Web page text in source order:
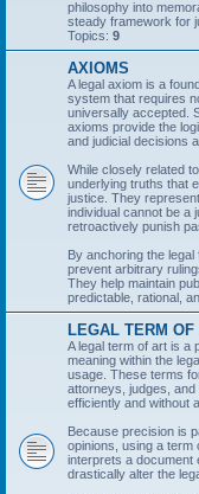
philosophy into
steady framework for
Topics: 9
AXIOMS
A legal axiom is a
system that requires
universally accepted.
axioms provide the
and judicial decisions
While closely related
underlying truths that
justice. They
individual cannot be a
retroactively punish
By anchoring the
prevent arbitrary
They help maintain
predictable, rational,
LEGAL TERM OF
A legal term of art is a
meaning within the
usage. These terms
attorneys, judges,
efficiently and without
Because precision is
opinions, using a term
interprets a document
drastically alter the